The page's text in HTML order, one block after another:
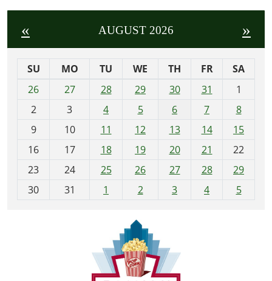
« AUGUST 2026 »
SU MO TU WE TH FR
SA
26
27 28 29 30 31
1
2
3 4 5 6 7
8
9
10 11 12 13 14
15
16
17 18 19 20 21
22
23
24 25 26 27 28
29
30
31 1 2 3 4 5